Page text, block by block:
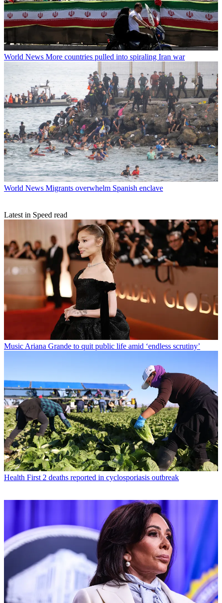
World News More countries pulled into spiraling Iran war
World News Migrants overwhelm Spanish enclave
Latest in Speed read
Music Ariana Grande to quit public life amid ‘endless scrutiny’
Health First 2 deaths reported in cyclosporiasis outbreak